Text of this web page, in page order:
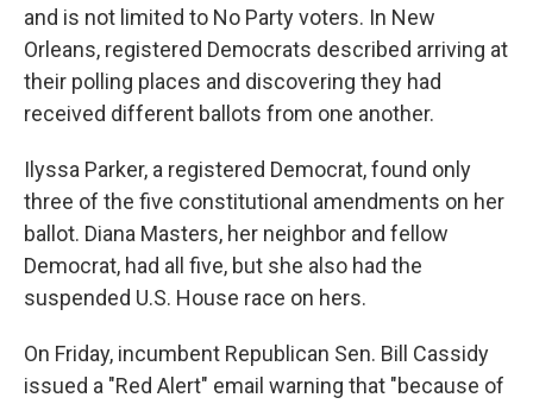
and is not limited to No Party voters. In New
Orleans, registered Democrats described arriving at
their polling places and discovering they had
received different ballots from one another.
Ilyssa Parker, a registered Democrat, found only
three of the five constitutional amendments on her
ballot. Diana Masters, her neighbor and fellow
Democrat, had all five, but she also had the
suspended U.S. House race on hers.
On Friday, incumbent Republican Sen. Bill Cassidy
issued a "Red Alert" email warning that "because of